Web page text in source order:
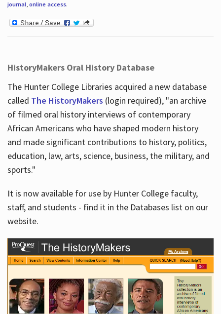
journal, online access.
HistoryMakers Oral History Database
The Hunter College Libraries acquired a new database
called The HistoryMakers (login required), "an archive
of filmed oral history interviews of contemporary
African Americans who have shaped modern history
and made significant contributions to history, politics,
education, law, arts, science, business, the military, and
sports."
It is now available for use by Hunter College faculty,
staff, and students - find it in the Databases list on our
website.